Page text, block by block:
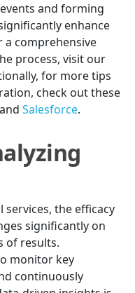
and forming
enhance
a comprehensive
process, visit our
for more tips
check out these
Salesforce.
the efficacy
significantly on
of results.
monitor key
continuously